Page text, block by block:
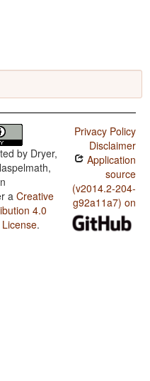
by Dryer,
a Creative
4.0
.
Privacy Policy
Disclaimer
Application
source
(v2014.2-204-
g92a11a7) on